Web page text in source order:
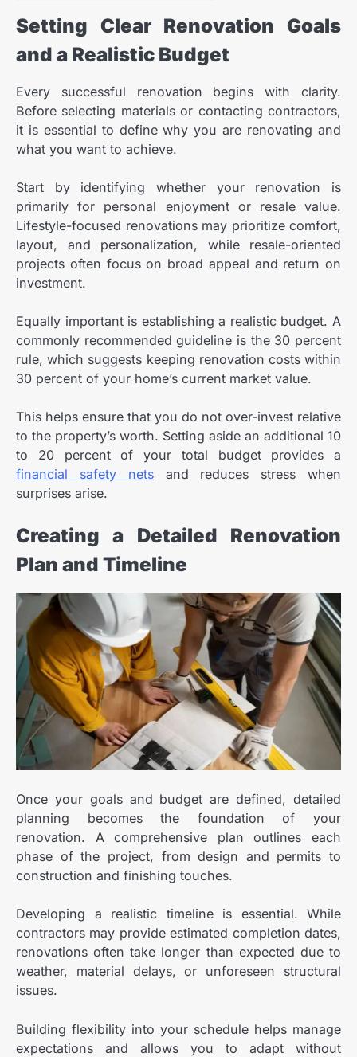
Setting Clear Renovation Goals
and a Realistic Budget
Every successful renovation begins with clarity.
Before selecting materials or contacting contractors,
it is essential to define why you are renovating and
what you want to achieve.
Start by identifying whether your renovation is
primarily for personal enjoyment or resale value.
Lifestyle-focused renovations may prioritize comfort,
layout, and personalization, while resale-oriented
projects often focus on broad appeal and return on
investment.
Equally important is establishing a realistic budget. A
commonly recommended guideline is the 30 percent
rule, which suggests keeping renovation costs within
30 percent of your home’s current market value.
This helps ensure that you do not over-invest relative
to the property’s worth. Setting aside an additional 10
to 20 percent of your total budget provides a
financial safety nets
and reduces stress when
surprises arise.
Creating a Detailed Renovation
Plan and Timeline
Once your goals and budget are defined, detailed
planning becomes the foundation of your
renovation. A comprehensive plan outlines each
phase of the project, from design and permits to
construction and finishing touches.
Developing a realistic timeline is essential. While
contractors may provide estimated completion dates,
renovations often take longer than expected due to
weather, material delays, or unforeseen structural
issues.
Building flexibility into your schedule helps manage
expectations and allows you to adapt without